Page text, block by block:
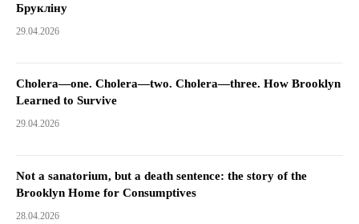
Брукліну
29.04.2026
Cholera—one. Cholera—two. Cholera—three. How Brooklyn
Learned to Survive
29.04.2026
Not a sanatorium, but a death sentence: the story of the
Brooklyn Home for Consumptives
28.04.2026